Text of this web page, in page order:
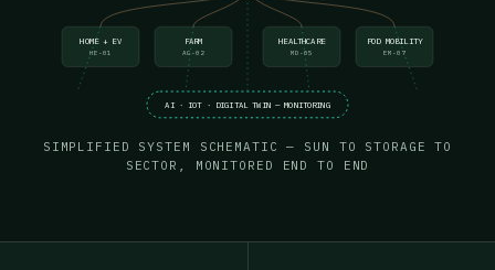
HOME + EV
HE-01
FARM
AG-02
HEALTHCARE
MD-05
POD MOBILITY
EM-07
AI · IOT · DIGITAL TWIN — MONITORING
SIMPLIFIED SYSTEM SCHEMATIC — SUN TO STORAGE TO
SECTOR, MONITORED END TO END